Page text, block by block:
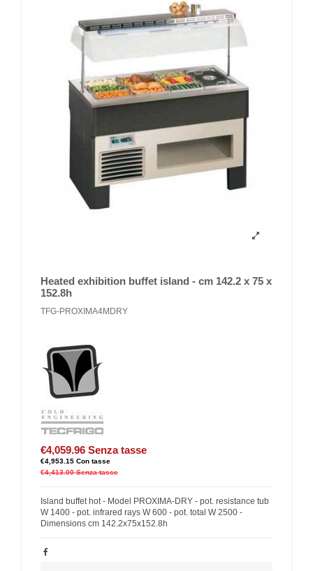
Heated exhibition buffet island - cm 142.2 x 75 x
152.8h
TFG-PROXIMA4MDRY
€4,059.96 Senza tasse
€4,953.15 Con tasse
€4,413.00 Senza tasse
Island buffet hot - Model PROXIMA-DRY - pot. resistance tub
W 1400 - pot. infrared rays W 600 - pot. total W 2500 -
Dimensions cm 142.2x75x152.8h